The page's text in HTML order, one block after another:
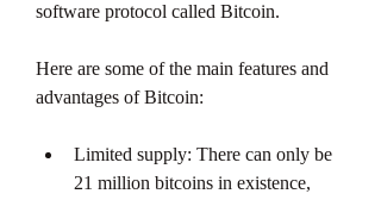
software protocol called Bitcoin.
Here are some of the main features and
advantages of Bitcoin:
Limited supply: There can only be
21 million bitcoins in existence,